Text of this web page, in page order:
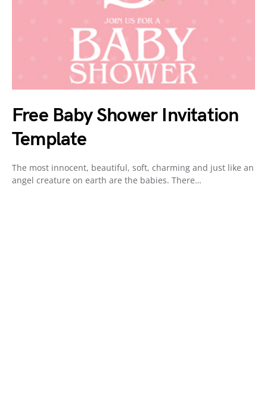
Free Baby Shower Invitation
Template
The most innocent, beautiful, soft, charming and just like an
angel creature on earth are the babies. There…